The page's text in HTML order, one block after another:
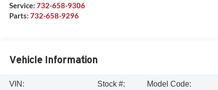
Service: 732-658-9306
Parts: 732-658-9296
Vehicle Information
VIN:
Stock #:
Model Code: